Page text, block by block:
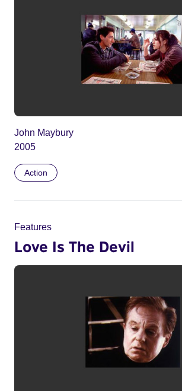
John Maybury
2005
Action
Features
Love Is The Devil